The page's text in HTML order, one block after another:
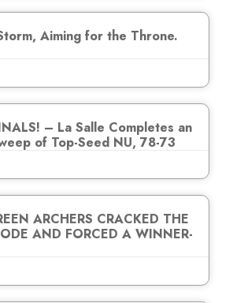
Aiming for the Throne.
– La Salle Completes an
of Top-Seed NU, 78-73
ARCHERS CRACKED THE
AND FORCED A WINNER-